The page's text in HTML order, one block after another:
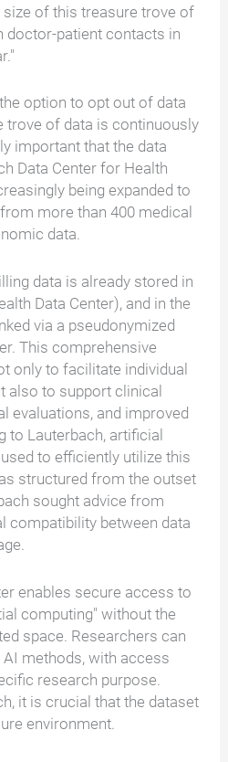
of this treasure trove of
doctor-patient contacts in
option to opt out of data
trove of data is continuously
important that the data
Data Center for Health
being expanded to
more than 400 medical
data.
data is already stored in
Data Center), and in the
via a pseudonymized
This comprehensive
only to facilitate individual
also to support clinical
evaluations, and improved
to Lauterbach, artificial
to efficiently utilize this
structured from the outset
sought advice from
compatibility between data
enables secure access to
computing" without the
space. Researchers can
methods, with access
research purpose.
it is crucial that the dataset
environment.